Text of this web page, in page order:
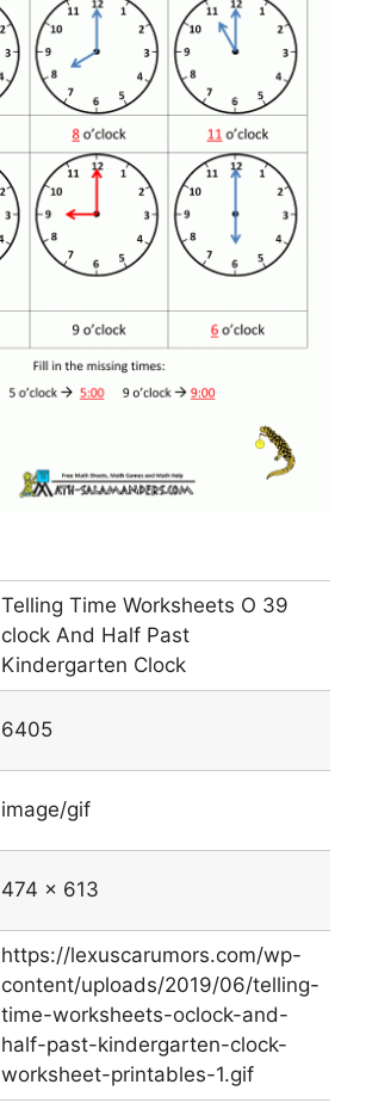
Telling Time Worksheets O 39
clock And Half Past
Kindergarten Clock
6405
image/gif
474 x 613
https://lexuscarumors.com/wp-
content/uploads/2019/06/telling-
time-worksheets-oclock-and-
half-past-kindergarten-clock-
worksheet-printables-1.gif